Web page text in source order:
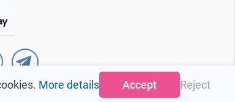
More details Accept Reject